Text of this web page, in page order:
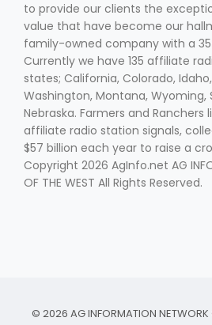
Fruit Grower Report
Idaho Ag Today
Lane Nordlund
to provide our clients the
value that have become our
family-owned company with a
Currently we have 135 affiliate
states; California, Colorado,
Washington, Montana, Wyoming,
Nebraska. Farmers and
affiliate radio station signals,
$57 billion each year to raise a
Copyright 2026 AgInfo.net AG
OF THE WEST All Rights Reserved.
© 2026 AG INFORMATION NETWORK